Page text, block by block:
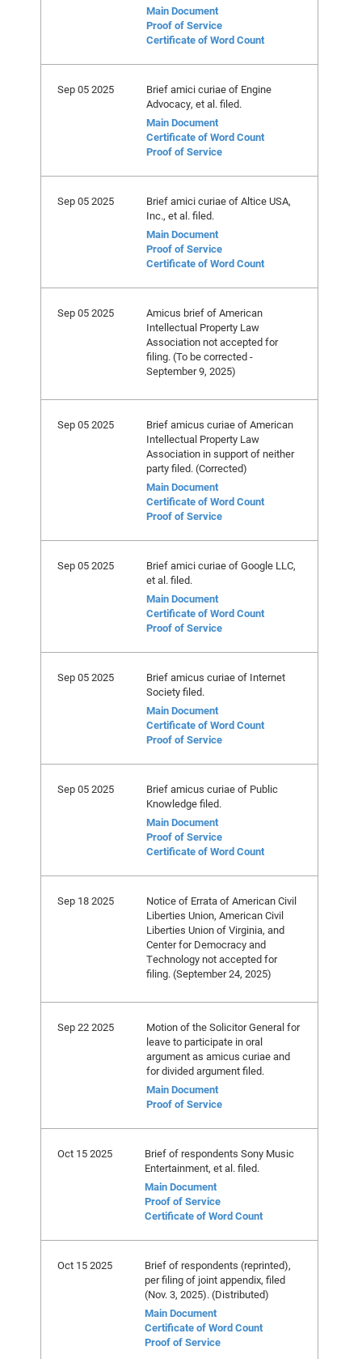
Main Document
Proof of Service
Certificate of Word Count
Sep 05 2025
Brief amici curiae of Engine
Advocacy, et al. filed.
Main Document
Certificate of Word Count
Proof of Service
Sep 05 2025
Brief amici curiae of Altice USA,
Inc., et al. filed.
Main Document
Proof of Service
Certificate of Word Count
Sep 05 2025
Amicus brief of American
Intellectual Property Law
Association not accepted for
filing. (To be corrected -
September 9, 2025)
Sep 05 2025
Brief amicus curiae of American
Intellectual Property Law
Association in support of neither
party filed. (Corrected)
Main Document
Certificate of Word Count
Proof of Service
Sep 05 2025
Brief amici curiae of Google LLC,
et al. filed.
Main Document
Certificate of Word Count
Proof of Service
Sep 05 2025
Brief amicus curiae of Internet
Society filed.
Main Document
Certificate of Word Count
Proof of Service
Sep 05 2025
Brief amicus curiae of Public
Knowledge filed.
Main Document
Proof of Service
Certificate of Word Count
Sep 18 2025
Notice of Errata of American Civil
Liberties Union, American Civil
Liberties Union of Virginia, and
Center for Democracy and
Technology not accepted for
filing. (September 24, 2025)
Sep 22 2025
Motion of the Solicitor General for
leave to participate in oral
argument as amicus curiae and
for divided argument filed.
Main Document
Proof of Service
Oct 15 2025
Brief of respondents Sony Music
Entertainment, et al. filed.
Main Document
Proof of Service
Certificate of Word Count
Oct 15 2025
Brief of respondents (reprinted),
per filing of joint appendix, filed
(Nov. 3, 2025). (Distributed)
Main Document
Certificate of Word Count
Proof of Service